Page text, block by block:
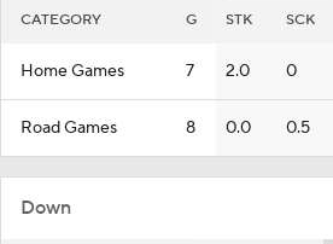
CATEGORY G STK SCK
Home Games 7 2.0 0
Road Games 8 0.0 0.5
Down